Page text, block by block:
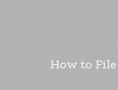
How to